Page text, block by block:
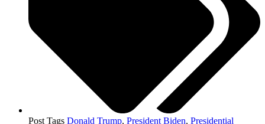
Post Tags Donald Trump, President Biden, Presidential